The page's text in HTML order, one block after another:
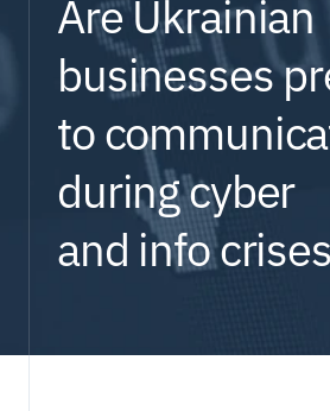
Are Ukrainian
businesses
to
during cyber
and info